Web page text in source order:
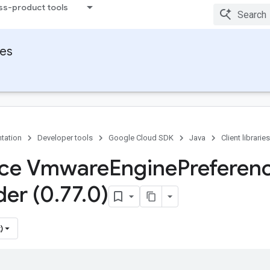
product tools
Developer tools Google Cloud SDK Java Client libraries
VmwareEngine
(0.77.0)